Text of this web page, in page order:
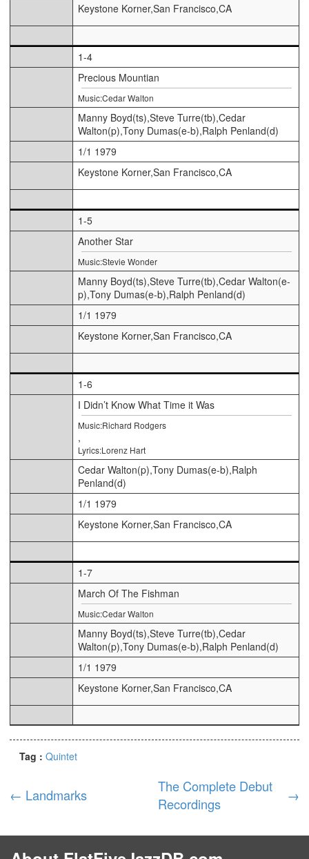
Keystone Korner,San Francisco,CA
1-4
Precious Mountian
Music:Cedar Walton
Manny Boyd(ts),Steve Turre(tb),Cedar
Walton(p),Tony Dumas(e-b),Ralph Penland(d)
1/1 1979
Keystone Korner,San Francisco,CA
1-5
Another Star
Music:Stevie Wonder
Manny Boyd(ts),Steve Turre(tb),Cedar Walton(e-
p),Tony Dumas(e-b),Ralph Penland(d)
1/1 1979
Keystone Korner,San Francisco,CA
1-6
I Didn’t Know What Time it Was
Music:Richard Rodgers
,
Lyrics:Lorenz Hart
Cedar Walton(p),Tony Dumas(e-b),Ralph
Penland(d)
1/1 1979
Keystone Korner,San Francisco,CA
1-7
March Of The Fishman
Music:Cedar Walton
Manny Boyd(ts),Steve Turre(tb),Cedar
Walton(p),Tony Dumas(e-b),Ralph Penland(d)
1/1 1979
Keystone Korner,San Francisco,CA
Tag : Quintet
← Landmarks
The Complete Debut
Recordings
→